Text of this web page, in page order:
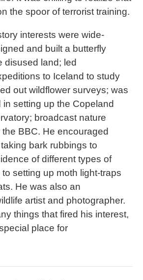
the spoor of terrorist training.
interests were wide-
and built a butterfly
disused land; led
to Iceland to study
out wildflower surveys; was
setting up the Copeland
broadcast nature
BBC. He encouraged
bark rubbings to
of different types of
setting up moth light-traps
He was also an
artist and photographer.
things that fired his interest,
place for